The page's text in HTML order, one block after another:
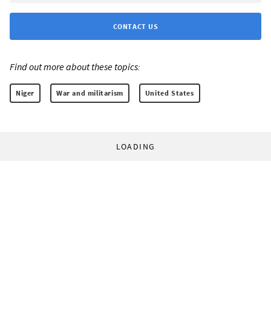
CONTACT US
Find out more about these topics:
Niger War and militarism United States
LOADING